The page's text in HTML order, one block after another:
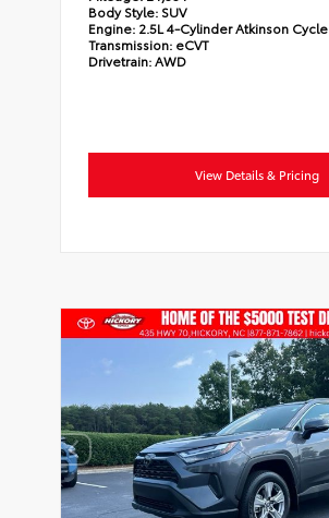
Body Style: SUV
Engine: 2.5L 4-Cylinder Atkinson Cycle
Transmission: eCVT
Drivetrain:AWD
View Details & Pricing